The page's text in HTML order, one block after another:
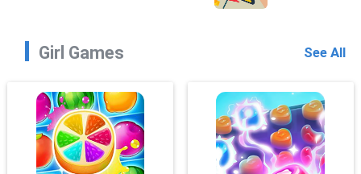
Girl Games See All